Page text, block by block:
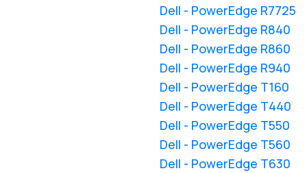
Dell - PowerEdge R7725
Dell - PowerEdge R840
Dell - PowerEdge R860
Dell - PowerEdge R940
Dell - PowerEdge T160
Dell - PowerEdge T440
Dell - PowerEdge T550
Dell - PowerEdge T560
Dell - PowerEdge T630